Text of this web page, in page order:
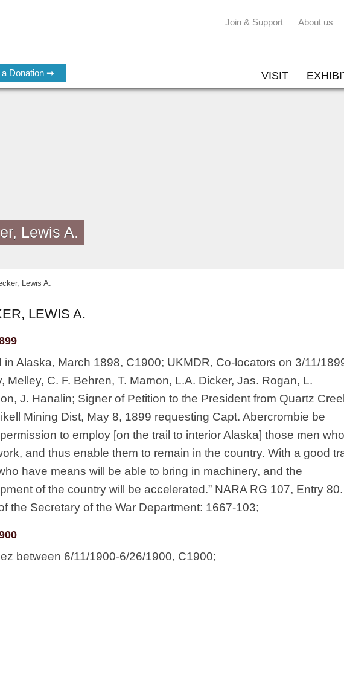
a Donation ➡
Join & Support About us
VISIT
Lewis A.
Lewis A.
LEWIS A.
in Alaska, March 1898, C1900; UKMDR, Co-locators on 3/11/
Melley, C. F. Behren, T. Mamon, L.A. Dicker, Jas. Rogan, L.
J. Hanalin; Signer of Petition to the President from Quartz
Mining Dist, May 8, 1899 requesting Capt. Abercrombie be
to employ [on the trail to interior Alaska] those men who
and thus enable them to remain in the country. With a good
have means will be able to bring in machinery, and the
of the country will be accelerated.” NARA RG 107, Entry 80.
the Secretary of the War Department: 1667-103;
between 6/11/1900-6/26/1900, C1900;